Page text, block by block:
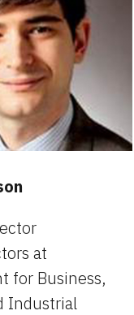
at
for Business,
Industrial